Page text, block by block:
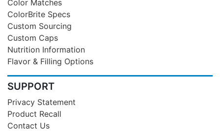
Color Matches
ColorBrite Specs
Custom Sourcing
Custom Caps
Nutrition Information
Flavor & Filling Options
SUPPORT
Privacy Statement
Product Recall
Contact Us